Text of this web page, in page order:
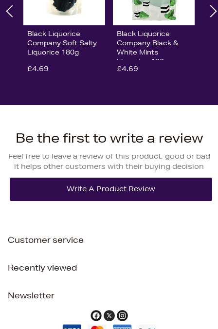
Black Liquorice
Company Soft Salty
Liquorice 180g
£4.69
Black Liquorice
Company Black &
White Mints
Liquorice 180g
£4.69
Be the first to write a review
Feel free to leave a review of this product, good or bad
it helps other customers with their buying decision
Customer service
Recently viewed
Newsletter